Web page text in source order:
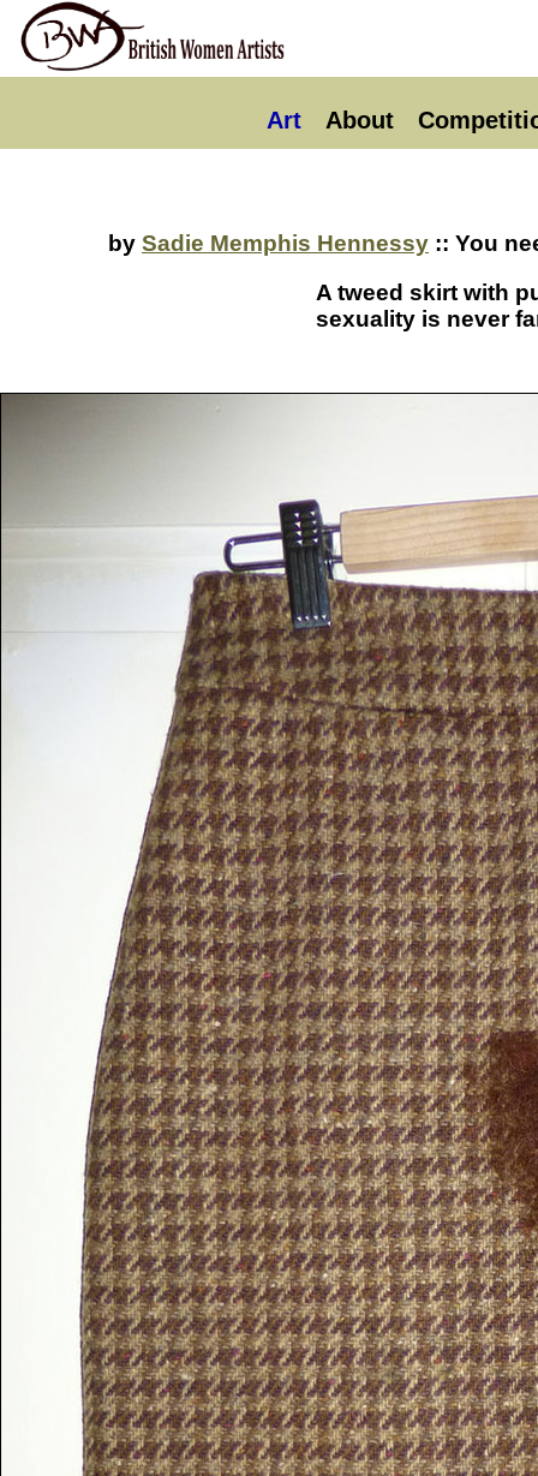
Art About
by Sadie Memphis Hennessy :: You
A tweed skirt with
sexuality is never